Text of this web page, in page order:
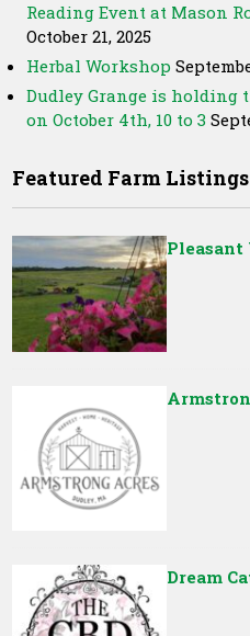
Reading Event at Mason
October 21, 2025
Herbal Workshop
Dudley Grange is
on October 4th, 10 to 3
Featured Farm Listings
Pleasant
Dream